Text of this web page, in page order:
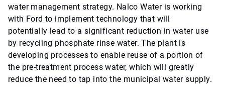
water management strategy. Nalco Water is working
with Ford to implement technology that will
potentially lead to a significant reduction in water use
by recycling phosphate rinse water. The plant is
developing processes to enable reuse of a portion of
the pre-treatment process water, which will greatly
reduce the need to tap into the municipal water supply.